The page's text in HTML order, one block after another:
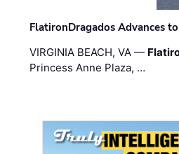
FlatironDragados Advances
VIRGINIA BEACH, VA —
Princess Anne Plaza, …